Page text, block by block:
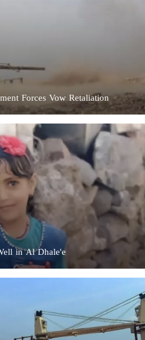
Forces Vow Retaliation
in Al Dhale'e